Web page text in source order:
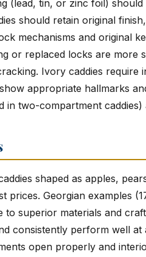
(lead, tin, or zinc foil)
should retain original
mechanisms and original
or replaced locks are more
Ivory caddies require
appropriate hallmarks
in two-compartment
shaped as apples,
prices. Georgian examples
to superior materials and
consistently perform well at
open properly and